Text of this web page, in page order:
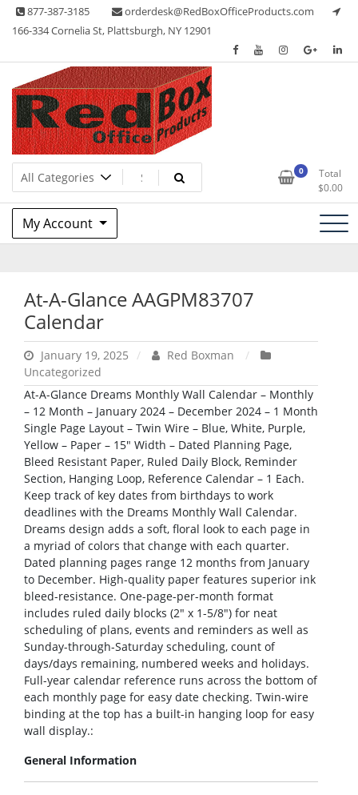
Skip 877-387-3185
orderdesk@RedBoxOfficeProducts.com
166-334 Cornelia St, Plattsburgh, NY 12901
Red Box Office Products
Lots of Office Supplies 0
Total
$0.00
My Account
At-A-Glance AAGPM83707
Calendar
January 19, 2025
Red Boxman
Uncategorized
At-A-Glance Dreams Monthly Wall Calendar – Monthly
– 12 Month – January 2024 – December 2024 – 1 Month
Single Page Layout – Twin Wire – Blue, White, Purple,
Yellow – Paper – 15″ Width – Dated Planning Page,
Bleed Resistant Paper, Ruled Daily Block, Reminder
Section, Hanging Loop, Reference Calendar – 1 Each.
Keep track of key dates from birthdays to work
deadlines with the Dreams Monthly Wall Calendar.
Dreams design adds a soft, floral look to each page in
a myriad of colors that change with each quarter.
Dated planning pages range 12 months from January
to December. High-quality paper features superior ink
bleed-resistance. One-page-per-month format
includes ruled daily blocks (2″ x 1-5/8″) for neat
scheduling of plans, events and reminders as well as
Sunday-through-Saturday scheduling, count of
days/days remaining, numbered weeks and holidays.
Full-year calendar reference runs across the bottom of
each monthly page for easy date checking. Twin-wire
binding at the top has a built-in hanging loop for easy
wall display.:
General Information